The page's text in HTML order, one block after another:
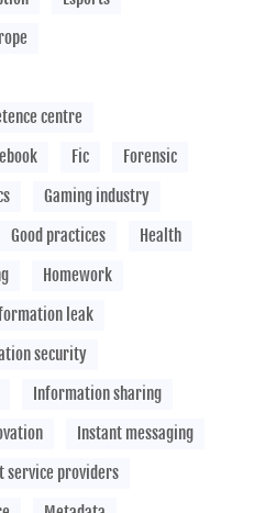
centre
Fic
Forensic
Gaming industry
Good practices
Health
Homework
leak
security
Information sharing
Instant messaging
service providers